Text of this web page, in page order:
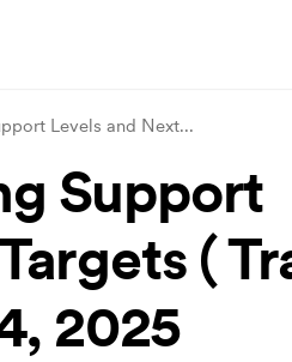
Levels and Next...
Support
(
2025